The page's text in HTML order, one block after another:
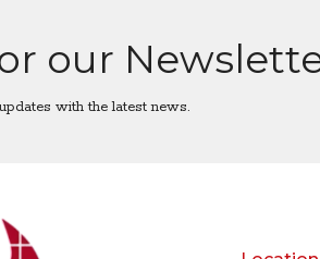
our
with the latest news.